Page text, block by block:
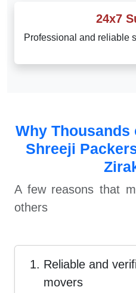
24x7
Professional and reliable
Why Thousands
Shreeji
A few reasons that
others
Reliable and
movers